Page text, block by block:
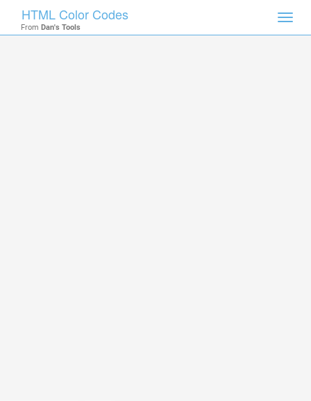
HTML Color Codes
From Dan's Tools